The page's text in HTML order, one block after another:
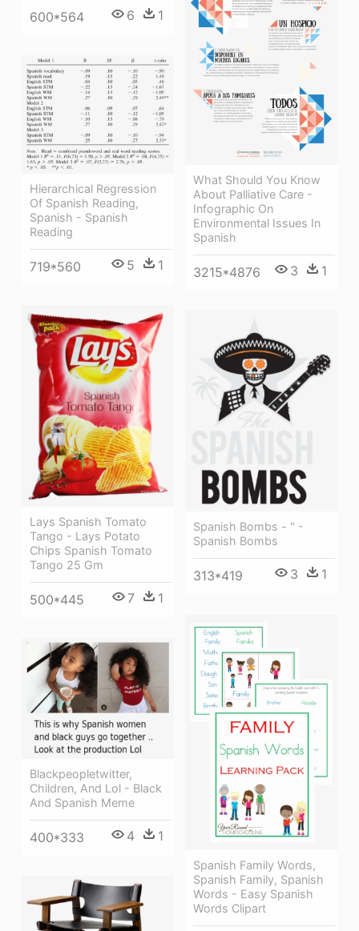
600*564 6 1
What Should You Know
About Palliative Care -
Infographic On
Environmental Issues In
Spanish
3215*4876 3 1
Hierarchical Regression
Of Spanish Reading,
Spanish - Spanish
Reading
719*560 5 1
Lays Spanish Tomato
Tango - Lays Potato
Chips Spanish Tomato
Tango 25 Gm
500*445 7 1
Spanish Bombs - " -
Spanish Bombs
313*419 3 1
Spanish Family Words,
Spanish Family, Spanish
Words - Easy Spanish
Words Clipart
Blackpeopletwitter,
Children, And Lol - Black
And Spanish Meme
400*333 4 1